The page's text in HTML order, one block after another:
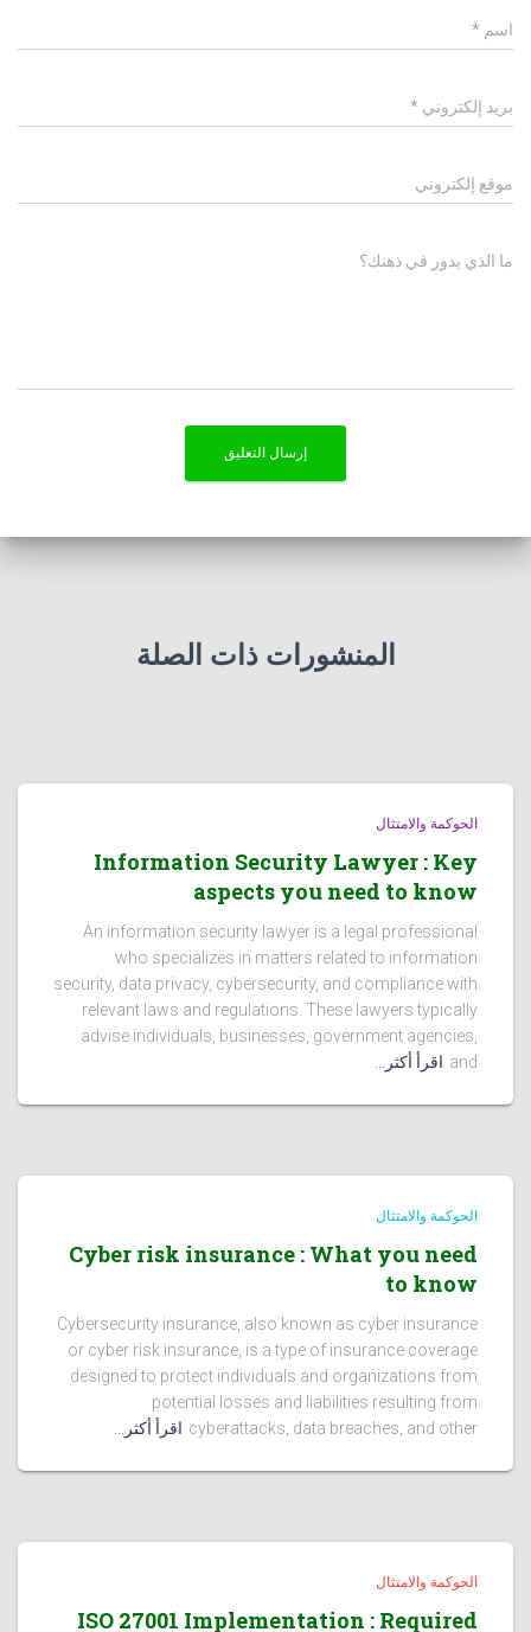
اسم *
بريد إلكتروني *
موقع إلكتروني
ما الذي يدور في ذهنك؟
المنشورات ذات الصلة
الحوكمة والامتثال
Information Security Lawyer : Key
aspects you need to know
An information security lawyer is a legal professional
who specializes in matters related to information
security, data privacy, cybersecurity, and compliance with
relevant laws and regulations. These lawyers typically
advise individuals, businesses, government agencies,
and اقرأ أكثر...
الحوكمة والامتثال
Cyber risk insurance : What you need
to know
Cybersecurity insurance, also known as cyber insurance
or cyber risk insurance, is a type of insurance coverage
designed to protect individuals and organizations from
potential losses and liabilities resulting from
cyberattacks, data breaches, and other اقرأ أكثر...
الحوكمة والامتثال
ISO 27001 Implementation : Required